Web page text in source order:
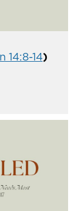
14:8-14)